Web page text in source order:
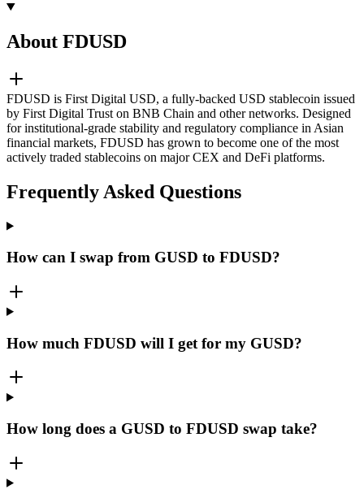
About FDUSD
FDUSD is First Digital USD, a fully-backed USD stablecoin issued
by First Digital Trust on BNB Chain and other networks. Designed
for institutional-grade stability and regulatory compliance in Asian
financial markets, FDUSD has grown to become one of the most
actively traded stablecoins on major CEX and DeFi platforms.
Frequently Asked Questions
How can I swap from GUSD to FDUSD?
How much FDUSD will I get for my GUSD?
How long does a GUSD to FDUSD swap take?